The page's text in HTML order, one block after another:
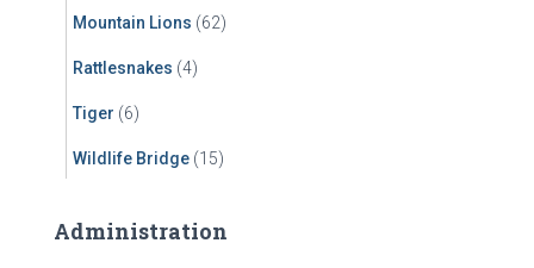
Mountain Lions (62)
Rattlesnakes (4)
Tiger (6)
Wildlife Bridge (15)
Administration